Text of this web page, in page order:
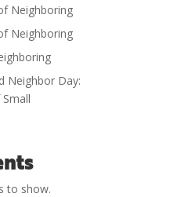
Neighboring
Neighboring
Neighbor Day:
to show.